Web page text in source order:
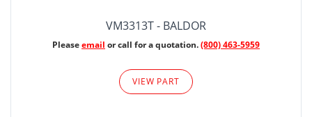
VM3313T - BALDOR
Pleaseemail or call for a quotation.(800) 463-5959
VIEW PART